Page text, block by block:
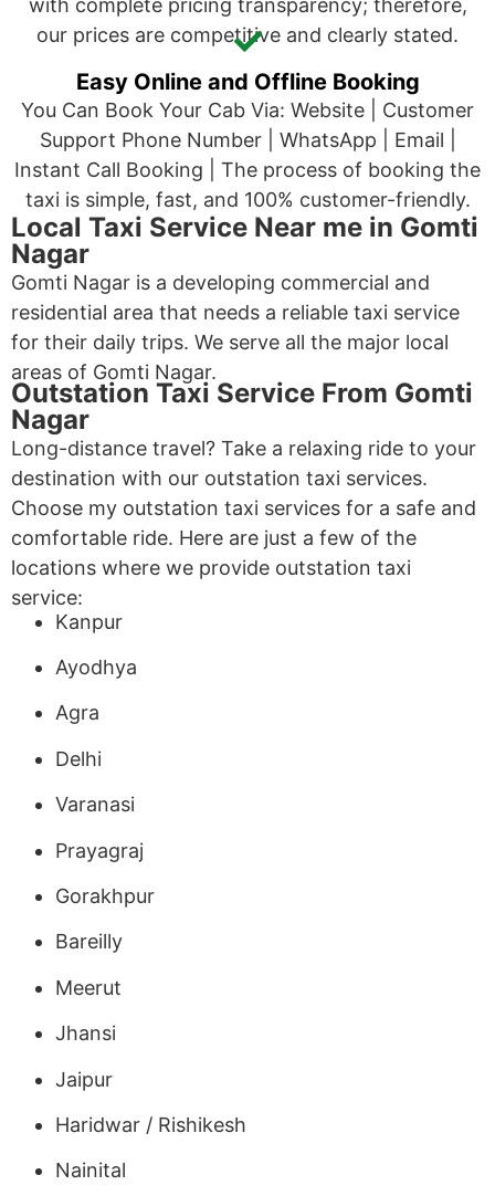
with complete pricing transparency; therefore,
our prices are competitive and clearly stated.
Easy Online and Offline Booking
You Can Book Your Cab Via: Website | Customer
Support Phone Number | WhatsApp | Email |
Instant Call Booking | The process of booking the
taxi is simple, fast, and 100% customer-friendly.
Local Taxi Service Near me in Gomti
Nagar
Gomti Nagar is a developing commercial and
residential area that needs a reliable taxi service
for their daily trips. We serve all the major local
areas of Gomti Nagar.
Outstation Taxi Service From Gomti
Nagar
Long-distance travel? Take a relaxing ride to your
destination with our outstation taxi services.
Choose my outstation taxi services for a safe and
comfortable ride. Here are just a few of the
locations where we provide outstation taxi
service:
Kanpur
Ayodhya
Agra
Delhi
Varanasi
Prayagraj
Gorakhpur
Bareilly
Meerut
Jhansi
Jaipur
Haridwar / Rishikesh
Nainital